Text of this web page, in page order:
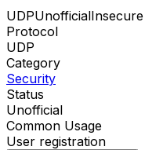
UDPUnofficialInsecure
Protocol
UDP
Category
Security
Status
Unofficial
Common Usage
User registration